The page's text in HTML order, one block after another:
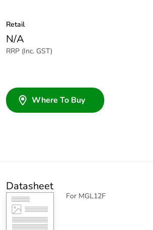
Retail
N/A
RRP (Inc. GST)
Where To Buy
Datasheet
For MGL12F